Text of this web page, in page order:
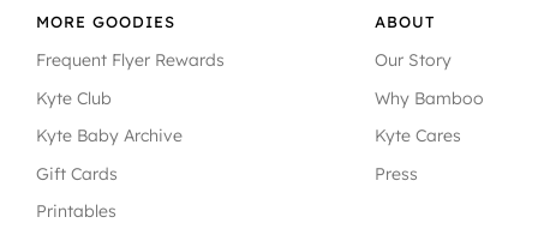
MORE GOODIES
Frequent Flyer Rewards
Kyte Club
Kyte Baby Archive
Gift Cards
Printables
ABOUT
Our Story
Why Bamboo
Kyte Cares
Press